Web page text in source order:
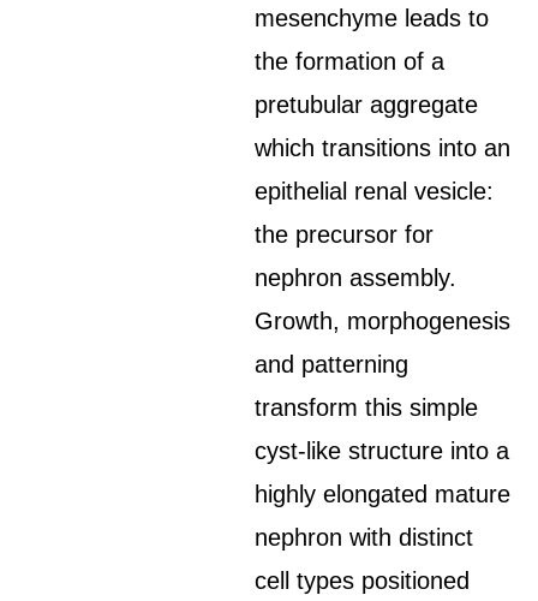
mesenchyme leads to
the formation of a
pretubular aggregate
which transitions into an
epithelial renal vesicle:
the precursor for
nephron assembly.
Growth, morphogenesis
and patterning
transform this simple
cyst-like structure into a
highly elongated mature
nephron with distinct
cell types positioned